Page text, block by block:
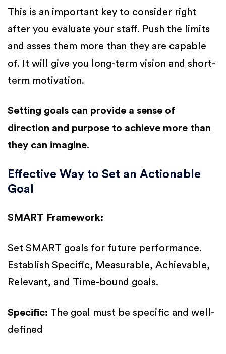
This is an important key to consider right
after you evaluate your staff. Push the limits
and asses them more than they are capable
of. It will give you long-term vision and short-
term motivation.
Setting goals can provide a sense of
direction and purpose to achieve more than
they can imagine.
Effective Way to Set an Actionable
Goal
SMART Framework:
Set SMART goals for future performance.
Establish Specific, Measurable, Achievable,
Relevant, and Time-bound goals.
Specific: The goal must be specific and well-
defined